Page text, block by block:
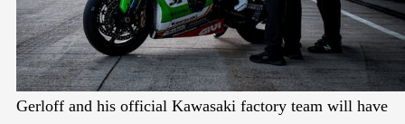
Gerloff and his official Kawasaki factory team will have